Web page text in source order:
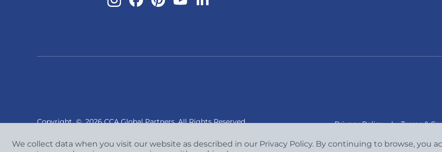
Copyright © 2026 CCA Global Partners. All Rights Reserved. Privacy Policy | Terms &
We collect data when you visit our website as described in our Privacy Policy. By continuing to browse, you